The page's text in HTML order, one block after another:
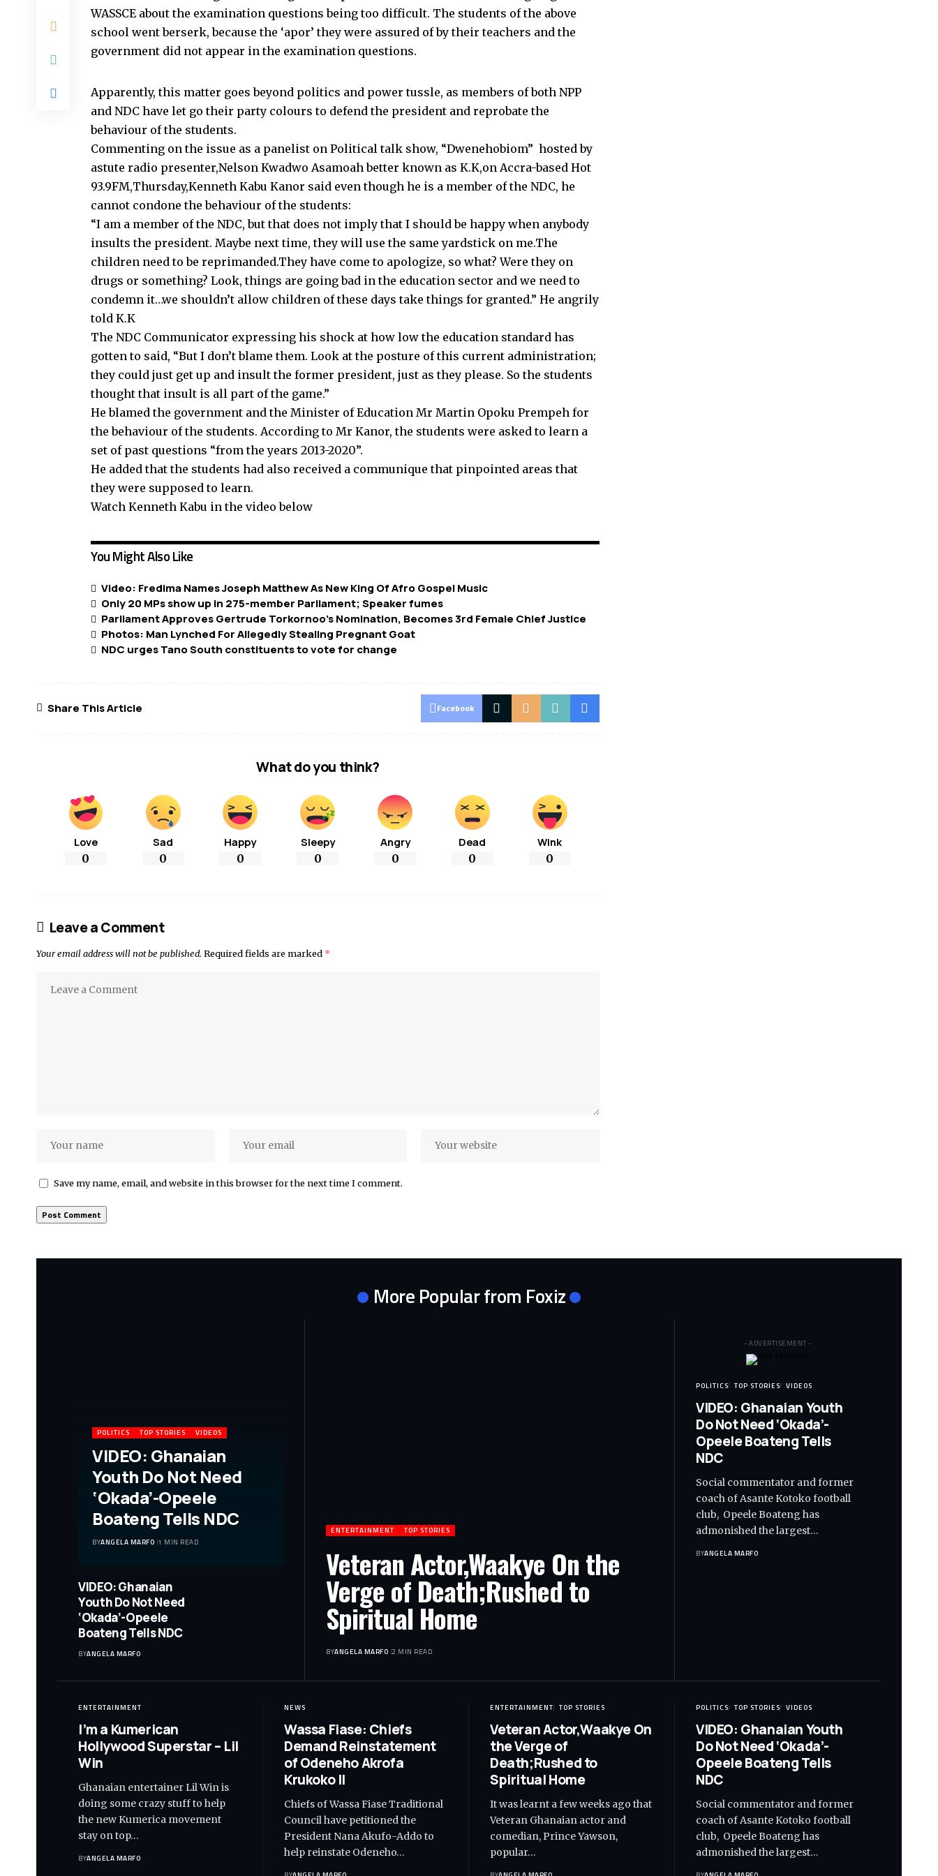
WASSCE about the examination questions being too difficult. The students of the above
school went berserk, because the ‘apor’ they were assured of by their teachers and the
government did not appear in the examination questions.
Apparently, this matter goes beyond politics and power tussle, as members of both NPP
and NDC have let go their party colours to defend the president and reprobate the
behaviour of the students.
Commenting on the issue as a panelist on Political talk show, “Dwenehobiom” hosted by
astute radio presenter,Nelson Kwadwo Asamoah better known as K.K,on Accra-based Hot
93.9FM,Thursday,Kenneth Kabu Kanor said even though he is a member of the NDC, he
cannot condone the behaviour of the students:
“I am a member of the NDC, but that does not imply that I should be happy when anybody
insults the president. Maybe next time, they will use the same yardstick on me.The
children need to be reprimanded.They have come to apologize, so what? Were they on
drugs or something? Look, things are going bad in the education sector and we need to
condemn it…we shouldn’t allow children of these days take things for granted.” He angrily
told K.K
The NDC Communicator expressing his shock at how low the education standard has
gotten to said, “But I don’t blame them. Look at the posture of this current administration;
they could just get up and insult the former president, just as they please. So the students
thought that insult is all part of the game.”
He blamed the government and the Minister of Education Mr Martin Opoku Prempeh for
the behaviour of the students. According to Mr Kanor, the students were asked to learn a
set of past questions “from the years 2013-2020”.
He added that the students had also received a communique that pinpointed areas that
they were supposed to learn.
Watch Kenneth Kabu in the video below
You Might Also Like
Video: Fredima Names Joseph Matthew As New King Of Afro Gospel Music
Only 20 MPs show up in 275-member Parliament; Speaker fumes
Parliament Approves Gertrude Torkornoo’s Nomination, Becomes 3rd Female Chief Justice
Photos: Man Lynched For Allegedly Stealing Pregnant Goat
NDC urges Tano South constituents to vote for change
Share This Article Facebook
What do you think?
Love
0
Sad
0
Happy
0
Sleepy
0
Angry
0
Dead
0
Wink
0
Leave a Comment
Your email address will not be published. Required fields are marked *
Save my name, email, and website in this browser for the next time I comment.
More Popular from Foxiz
POLITICS TOP STORIES VIDEOS
VIDEO: Ghanaian
Youth Do Not Need
‘Okada’-Opeele
Boateng Tells NDC
BYANGELA MARFO 1 MIN READ
VIDEO: Ghanaian
Youth Do Not Need
‘Okada’-Opeele
Boateng Tells NDC
BYANGELA MARFO
ENTERTAINMENT TOP STORIES
Veteran Actor,Waakye On the
Verge of Death;Rushed to
Spiritual Home
BYANGELA MARFO 2 MIN READ
- ADVERTISEMENT -
POLITICS TOP STORIES VIDEOS
VIDEO: Ghanaian Youth
Do Not Need ‘Okada’-
Opeele Boateng Tells
NDC
Social commentator and former
coach of Asante Kotoko football
club, Opeele Boateng has
admonished the largest…
BYANGELA MARFO
ENTERTAINMENT
I’m a Kumerican
Hollywood Superstar – Lil
Win
Ghanaian entertainer Lil Win is
doing some crazy stuff to help
the new Kumerica movement
stay on top…
BYANGELA MARFO
NEWS
Wassa Fiase: Chiefs
Demand Reinstatement
of Odeneho Akrofa
Krukoko II
Chiefs of Wassa Fiase Traditional
Council have petitioned the
President Nana Akufo-Addo to
help reinstate Odeneho…
ENTERTAINMENT TOP STORIES
Veteran Actor,Waakye On
the Verge of
Death;Rushed to
Spiritual Home
It was learnt a few weeks ago that
Veteran Ghanaian actor and
comedian, Prince Yawson,
popular…
POLITICS TOP STORIES VIDEOS
VIDEO: Ghanaian Youth
Do Not Need ‘Okada’-
Opeele Boateng Tells
NDC
Social commentator and former
coach of Asante Kotoko football
club, Opeele Boateng has
admonished the largest…